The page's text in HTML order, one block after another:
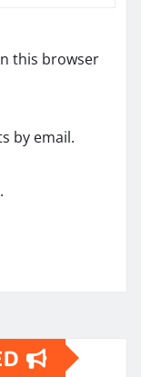
this browser
by email.